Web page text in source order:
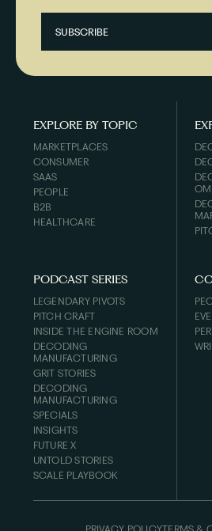
EXPLORE BY TOPIC
MARKETPLACES
CONSUMER
SAAS
PEOPLE
B2B
HEALTHCARE
PODCAST SERIES
LEGENDARY PIVOTS
PITCH CRAFT
INSIDE THE ENGINE ROOM
DECODING
MANUFACTURING
GRIT STORIES
DECODING
MANUFACTURING
SPECIALS
INSIGHTS
FUTURE X
UNTOLD STORIES
SCALE PLAYBOOK